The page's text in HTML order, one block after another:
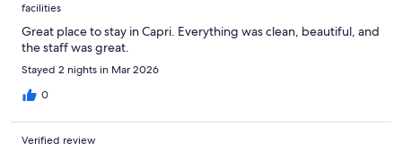
facilities
Great place to stay in Capri. Everything was clean, beautiful, and
the staff was great.
Stayed 2 nights in Mar 2026
0
Verified review